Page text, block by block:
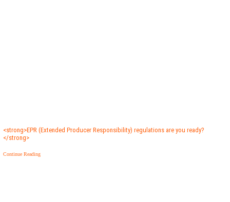
<strong>EPR (Extended Producer Responsibility) regulations are you ready?
</strong>
Continue Reading